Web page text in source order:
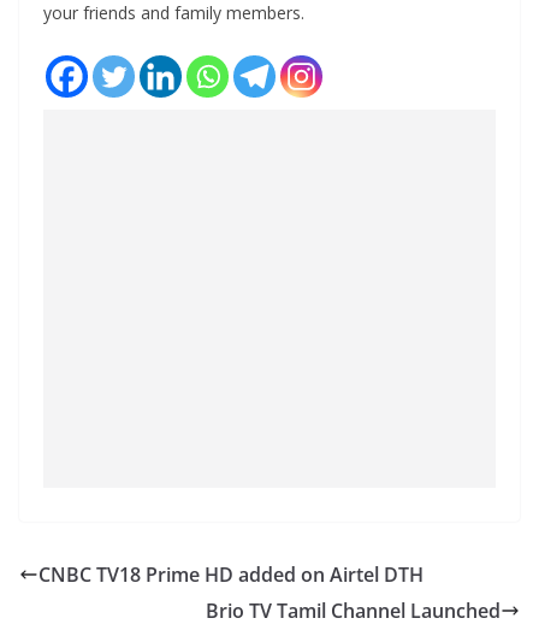
your friends and family members.
CNBC TV18 Prime HD added on Airtel DTH
Brio TV Tamil Channel Launched